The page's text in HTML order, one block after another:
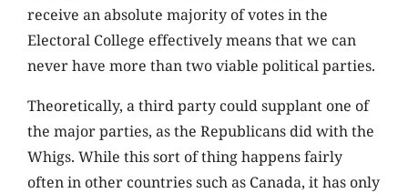
receive an absolute majority of votes in the
Electoral College effectively means that we can
never have more than two viable political parties.
Theoretically, a third party could supplant one of
the major parties, as the Republicans did with the
Whigs. While this sort of thing happens fairly
often in other countries such as Canada, it has only